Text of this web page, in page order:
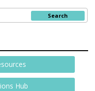
Search
Hub